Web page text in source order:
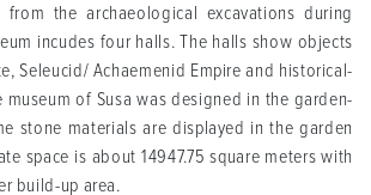
the archaeological excavations during
incudes four halls. The halls show objects
Seleucid/ Achaemenid Empire and historical-
museum of Susa was designed in the garden-
stone materials are displayed in the garden
space is about 14947.75 square meters with
build-up area.